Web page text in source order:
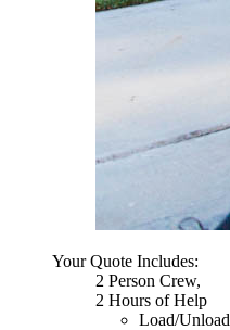
Your Quote Includes:
2 Person Crew,
2 Hours of Help
Load/Unload